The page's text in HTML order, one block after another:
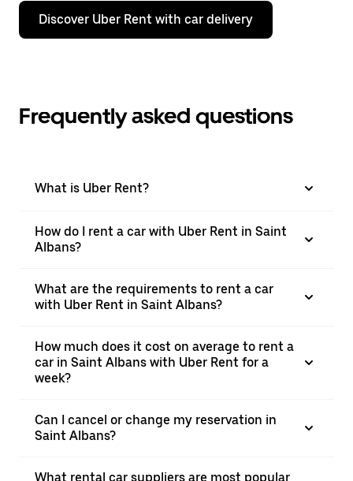
Discover Uber Rent with car delivery
Frequently asked questions
What is Uber Rent?
How do I rent a car with Uber Rent in Saint
Albans?
What are the requirements to rent a car
with Uber Rent in Saint Albans?
How much does it cost on average to rent a
car in Saint Albans with Uber Rent for a
week?
Can I cancel or change my reservation in
Saint Albans?
What rental car suppliers are most popular